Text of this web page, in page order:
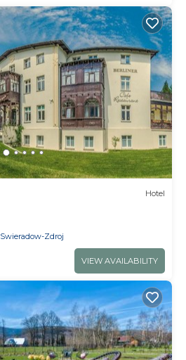
Hotel
Swieradow-Zdroj
VIEW AVAILABILITY